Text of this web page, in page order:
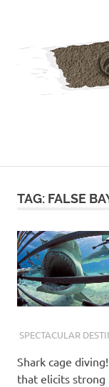
TAG: FALSE
SPECTACULAR
Shark cage
that elicits